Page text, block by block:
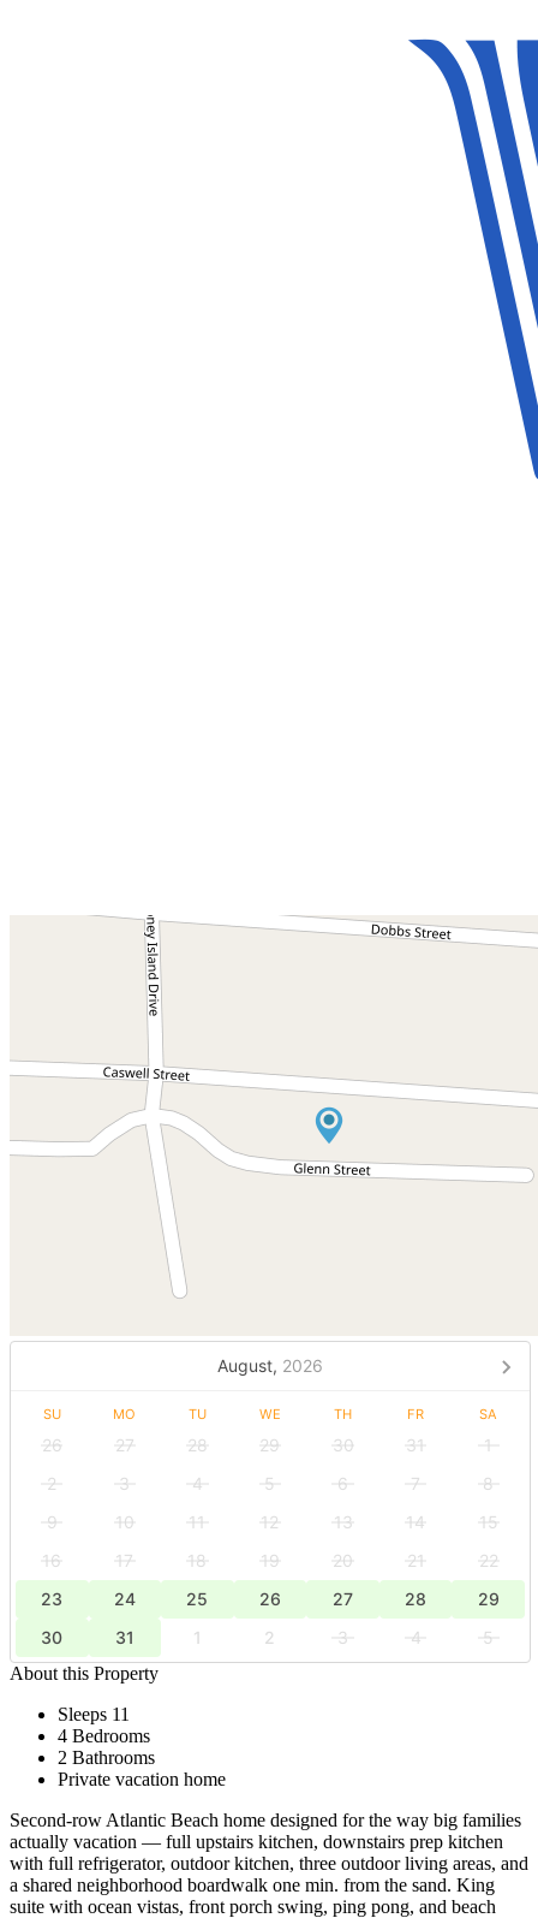
August, 2026
SU MO TU WE TH FR SA
26 27 28 29 30 31
1
2
3 4 5 6 7
8
9
10 11 12 13 14
15
16
17 18 19 20 21
22
23
24 25 26 27 28
29
30
31 1 2 3 4
5
About this Property
Sleeps 11
4 Bedrooms
2 Bathrooms
Private vacation home
Second-row Atlantic Beach home designed for the way big families
actually vacation — full upstairs kitchen, downstairs prep kitchen
with full refrigerator, outdoor kitchen, three outdoor living areas, and
a shared neighborhood boardwalk one min. from the sand. King
suite with ocean vistas, front porch swing, ping pong, and beach